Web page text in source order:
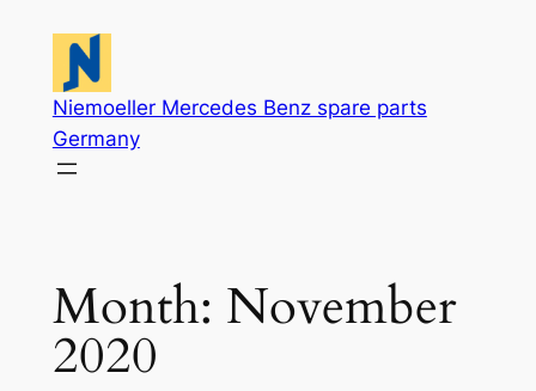
content
Niemoeller Mercedes Benz spare parts
Germany
Month: November
2020